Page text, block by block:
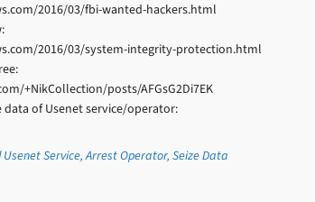
2016/03/fbi-wanted-hackers.html
2016/03/system-integrity-protection.html
+NikCollection/posts/AFGsG2Di7EK
data of Usenet service/operator:
Usenet Service, Arrest Operator, Seize Data